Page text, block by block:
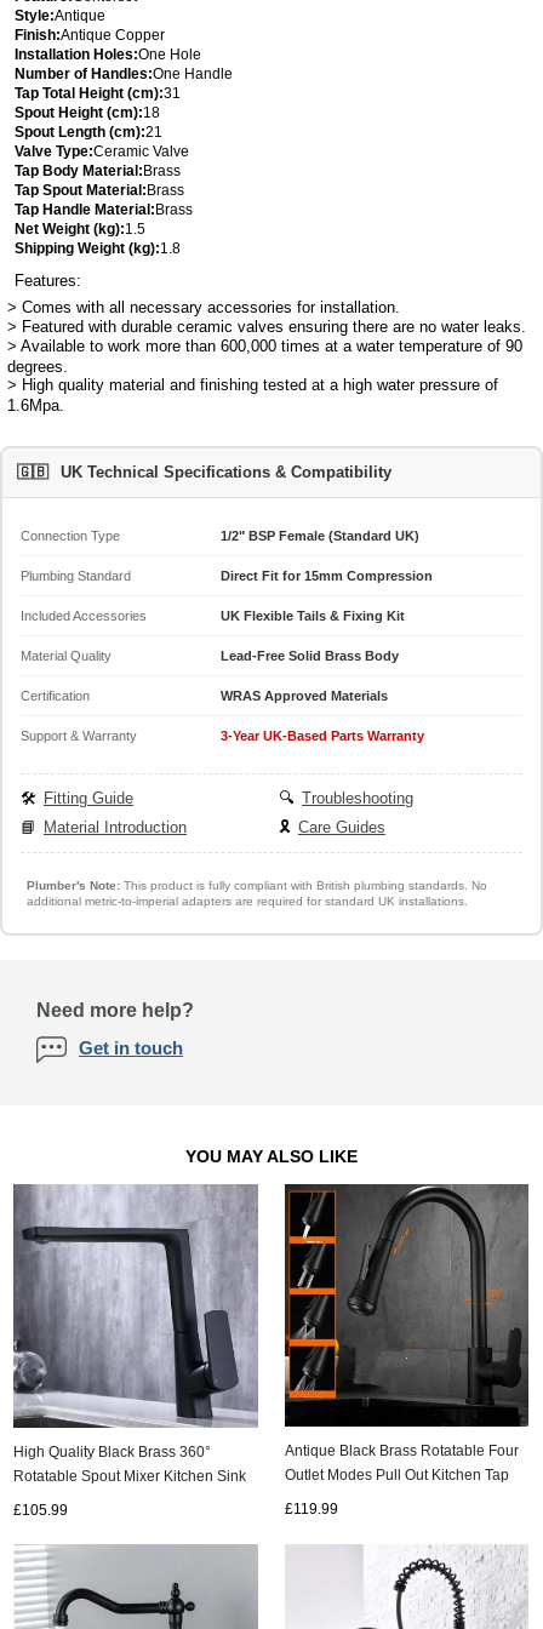
Style:Antique
Finish:Antique Copper
Installation Holes:One Hole
Number of Handles:One Handle
Tap Total Height (cm):31
Spout Height (cm):18
Spout Length (cm):21
Valve Type:Ceramic Valve
Tap Body Material:Brass
Tap Spout Material:Brass
Tap Handle Material:Brass
Net Weight (kg):1.5
Shipping Weight (kg):1.8
Features:
> Comes with all necessary accessories for installation.
> Featured with durable ceramic valves ensuring there are no water leaks.
> Available to work more than 600,000 times at a water temperature of 90
degrees.
> High quality material and finishing tested at a high water pressure of
1.6Mpa.
🇬🇧 UK Technical Specifications & Compatibility
Connection Type 1/2" BSP Female (Standard UK)
Plumbing Standard Direct Fit for 15mm Compression
Included Accessories UK Flexible Tails & Fixing Kit
Material Quality Lead-Free Solid Brass Body
Certification WRAS Approved Materials
Support & Warranty 3-Year UK-Based Parts Warranty
🛠️ Fitting Guide 🔍 Troubleshooting
📘
Material Introduction 🎗️ Care Guides
Plumber's Note:This product is fully compliant with British plumbing standards. No
additional metric-to-imperial adapters are required for standard UK installations.
Need more help?
Get in touch
YOU MAY ALSO LIKE
High Quality Black Brass 360°
Rotatable Spout Mixer Kitchen Sink
£105.99
Antique Black Brass Rotatable Four
Outlet Modes Pull Out Kitchen Tap
£119.99